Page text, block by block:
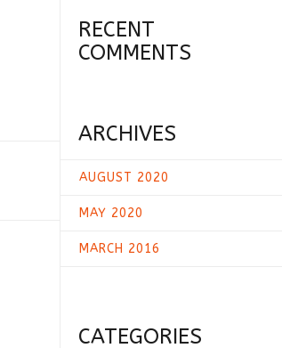
RECENT
COMMENTS
ARCHIVES
AUGUST 2020
MAY 2020
MARCH 2016
CATEGORIES